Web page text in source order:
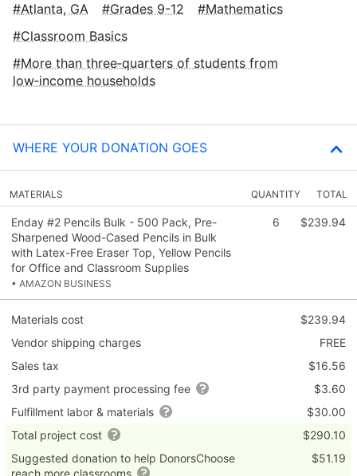
Atlanta, GA Grades 9-12
Mathematics
Classroom Basics
More than three‑quarters of students from
low‑income households
WHERE YOUR DONATION GOES
MATERIALS QUANTITY TOTAL
Enday #2 Pencils Bulk - 500 Pack, Pre-
Sharpened Wood-Cased Pencils in Bulk
with Latex-Free Eraser Top, Yellow Pencils
for Office and Classroom Supplies
• AMAZON BUSINESS
6 $239.94
Materials cost
$239.94
Vendor shipping charges
FREE
Sales tax
$16.56
3rd party payment processing fee
$3.60
Fulfillment labor & materials
$30.00
Total project cost
$290.10
Suggested donation to help DonorsChoose
$51.19